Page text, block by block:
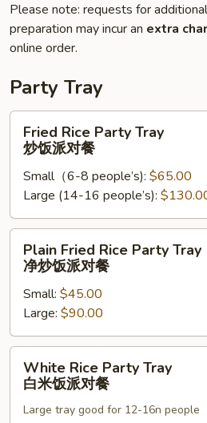
Please note: requests for
preparation may incur an extra
online order.
Party Tray
Rice
Party
Tray
饭
派
Fried Rice Party Tray
炒饭派对餐
Small（6-8 people’s): $65.00
Large (14-16 people’s):
Fried
Rice
Party
Tray
净
炒
Plain Fried Rice Party Tray
净炒饭派对餐
Small: $45.00
Large: $90.00
Rice
Party
Tray
White Rice Party Tray
白米饭派对餐
Large tray good for 12-16n people